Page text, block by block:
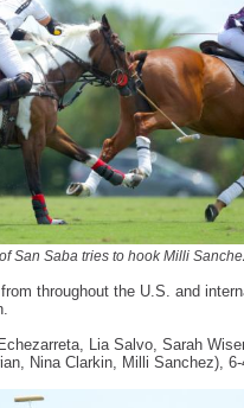
San Saba tries to hook Milli
throughout the U.S. and
Lia Salvo, Sarah
Nina Clarkin, Milli Sanchez),